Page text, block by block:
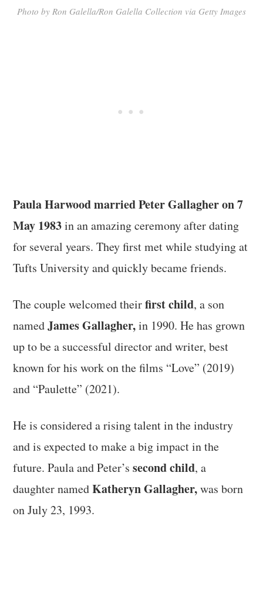
Photo by Ron Galella/Ron Galella Collection via Getty Images
Paula Harwood married Peter Gallagher on 7
May 1983in an amazing ceremony after dating
for several years. They first met while studying at
Tufts University and quickly became friends.
The couple welcomed theirfirst child, a son
namedJames Gallagher,in 1990. He has grown
up to be a successful director and writer, best
known for his work on the films “Love” (2019)
and “Paulette” (2021).
He is considered a rising talent in the industry
and is expected to make a big impact in the
future. Paula and Peter’ssecond child, a
daughter namedKatheryn Gallagher,was born
on July 23, 1993.